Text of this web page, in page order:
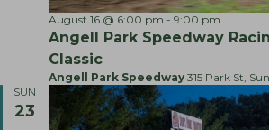
Angell Park Speedway
Classic
August 16 @ 6:00 pm - 9:00 pm
Angell Park Speedway 315 Park St,
SUN
23